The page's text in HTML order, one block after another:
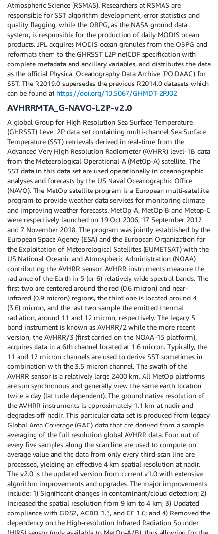
Atmospheric Science (RSMAS). Researchers at RSMAS are
responsible for SST algorithm development, error statistics and
quality flagging, while the OBPG, as the NASA ground data
system, is responsible for the production of daily MODIS ocean
products. JPL acquires MODIS ocean granules from the OBPG and
reformats them to the GHRSST L2P netCDF specification with
complete metadata and ancillary variables, and distributes the data
as the official Physical Oceanography Data Archive (PO.DAAC) for
SST. The R2019.0 supersedes the previous R2014.0 datasets which
can be found at https://doi.org/10.5067/GHMDT-2PJ02
AVHRRMTA_G-NAVO-L2P-v2.0
A global Group for High Resolution Sea Surface Temperature
(GHRSST) Level 2P data set containing multi-channel Sea Surface
Temperature (SST) retrievals derived in real-time from the
Advanced Very High Resolution Radiometer (AVHRR) level-1B data
from the Meteorological Operational-A (MetOp-A) satellite. The
SST data in this data set are used operationally in oceanographic
analyses and forecasts by the US Naval Oceanographic Office
(NAVO). The MetOp satellite program is a European multi-satellite
program to provide weather data services for monitoring climate
and improving weather forecasts. MetOp-A, MetOp-B and Metop-C
were respectively launched on 19 Oct 2006, 17 September 2012
and 7 November 2018. The program was jointly established by the
European Space Agency (ESA) and the European Organization for
the Exploitation of Meteorological Satellites (EUMETSAT) with the
US National Oceanic and Atmospheric Administration (NOAA)
contributing the AVHRR sensor. AVHRR instruments measure the
radiance of the Earth in 5 (or 6) relatively wide spectral bands. The
first two are centered around the red (0.6 micron) and near-
infrared (0.9 micron) regions, the third one is located around 4
(3.6) micron, and the last two sample the emitted thermal
radiation, around 11 and 12 micron, respectively. The legacy 5
band instrument is known as AVHRR/2 while the more recent
version, the AVHRR/3 (first carried on the NOAA-15 platform),
acquires data in a 6th channel located at 1.6 micron. Typically, the
11 and 12 micron channels are used to derive SST sometimes in
combination with the 3.5 micron channel. The swath of the
AVHRR sensor is a relatively large 2400 km. All MetOp platforms
are sun synchronous and generally view the same earth location
twice a day (latitude dependent). The ground native resolution of
the AVHRR instruments is approximately 1.1 km at nadir and
degrades off nadir. This particular data set is produced from legacy
Global Area Coverage (GAC) data that are derived from a sample
averaging of the full resolution global AVHRR data. Four out of
every five samples along the scan line are used to compute on
average value and the data from only every third scan line are
processed, yielding an effective 4 km spatial resolution at nadir.
The v2.0 is the updated version from current v1.0 with extensive
algorithm improvements and upgrades. The major improvements
include: 1) Significant changes in contaminant/cloud detection; 2)
Increased the spatial resolution from 9 km to 4 km; 3) Updated
compliance with GDS2, ACDD 1.3, and CF 1.6; and 4) Removed the
dependency on the High-resolution Infrared Radiation Sounder
(HIRS) sensor (only available to MetOp-A/B), thus allowing for the